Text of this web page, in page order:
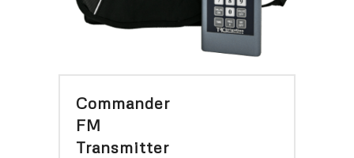
Commander
FM
Transmitter